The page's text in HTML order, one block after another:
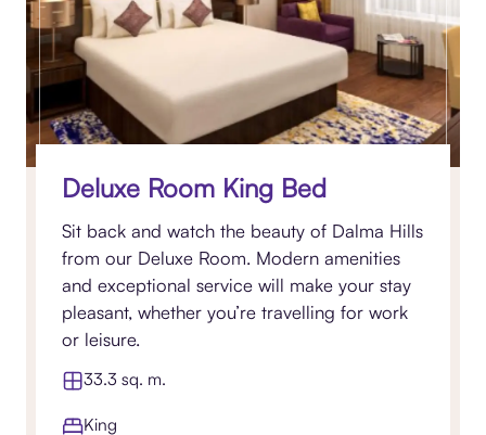
Deluxe Room King Bed
Sit back and watch the beauty of Dalma Hills
from our Deluxe Room. Modern amenities
and exceptional service will make your stay
pleasant, whether you’re travelling for work
or leisure.
33.3 sq. m.
King